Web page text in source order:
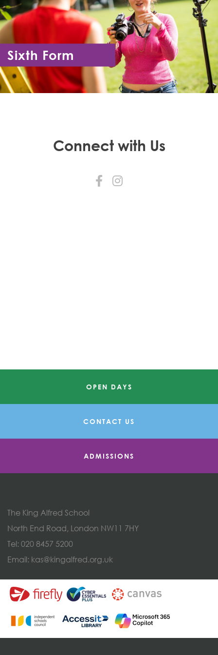
Sixth Form
Year 12 - Year 13
Connect with Us
OPEN DAYS
CONTACT US
ADMISSIONS
The King Alfred School
North End Road, London NW11 7HY
Tel: 020 8457 5200
Email: kas@kingalfred.org.uk